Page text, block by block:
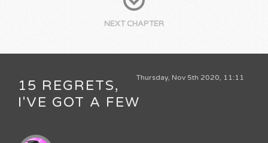
NEXT CHAPTER
Thursday, Nov 5th 2020, 11:11
15 REGRETS,
I'VE GOT A FEW